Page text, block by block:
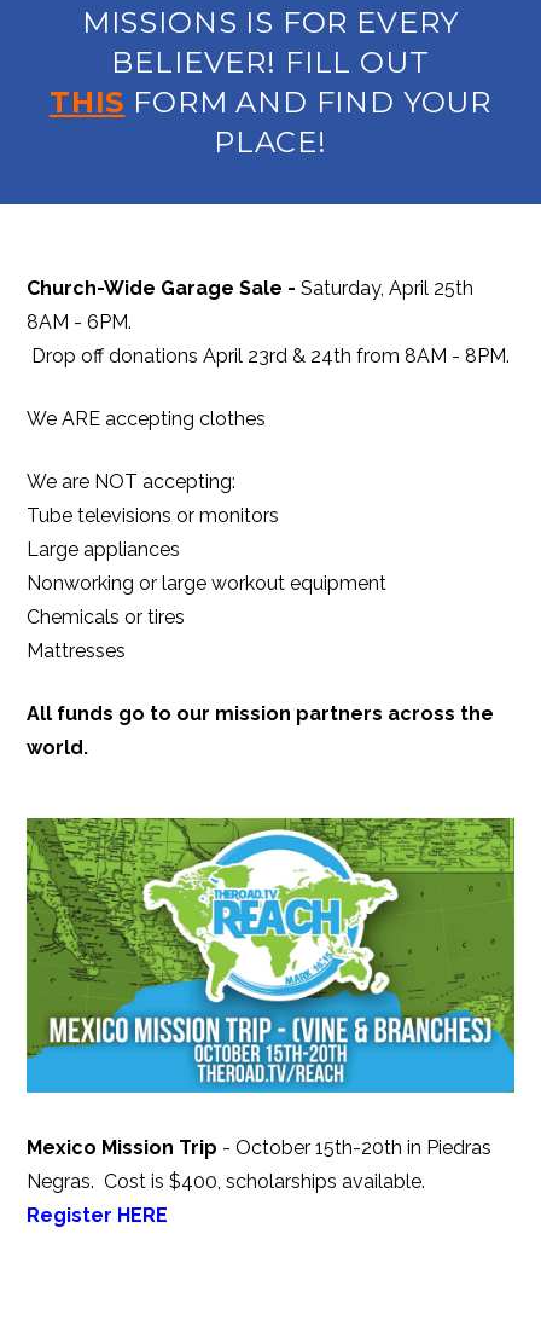
MISSIONS IS FOR EVERY
BELIEVER! FILL OUT
THIS FORM AND FIND YOUR
PLACE!
Church-Wide Garage Sale -Saturday, April 25th
8AM - 6PM.
Drop off donations April 23rd & 24th from 8AM - 8PM.
We ARE accepting clothes
We are NOT accepting:
Tube televisions or monitors
Large appliances
Nonworking or large workout equipment
Chemicals or tires
Mattresses
All funds go to our mission partners across the
world.
Mexico Mission Trip - October 15th-20th in Piedras
Negras. Cost is $400, scholarships available.
Register HERE